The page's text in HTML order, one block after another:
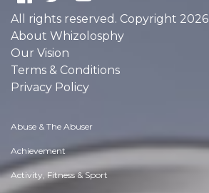
All rights reserved. Copyright 2026
About Whizolosphy
Our Vision
Terms & Conditions
Privacy Policy
Abuse & The Abuser
Achievement
Activity, Fitness & Sport